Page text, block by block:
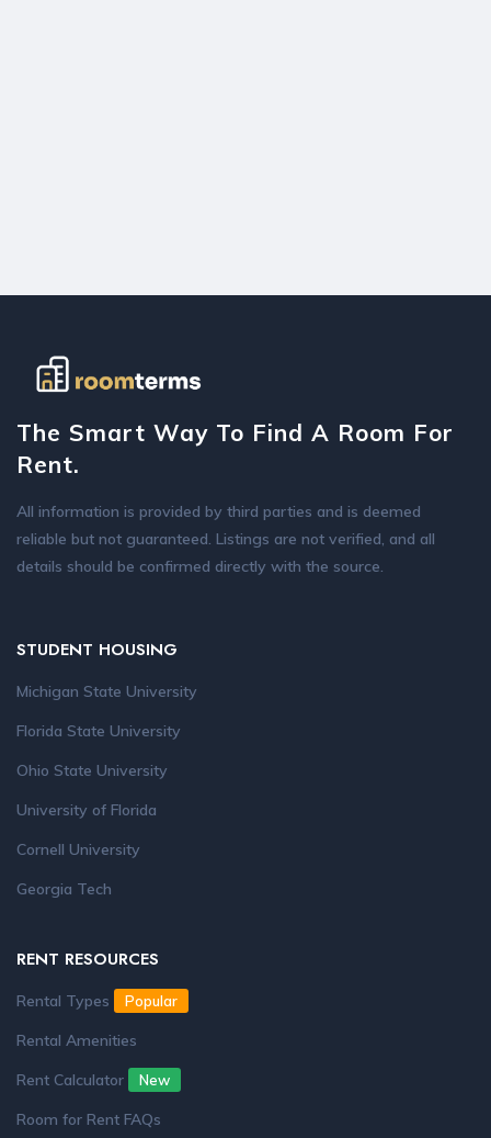
The Smart Way To Find A Room For
Rent.
All information is provided by third parties and is deemed
reliable but not guaranteed. Listings are not verified, and all
details should be confirmed directly with the source.
STUDENT HOUSING
Michigan State University
Florida State University
Ohio State University
University of Florida
Cornell University
Georgia Tech
RENT RESOURCES
Rental Types Popular
Rental Amenities
Rent Calculator
New
Room for Rent FAQs